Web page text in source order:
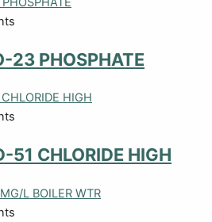
23 PHOSPHATE
51 CHLORIDE HIGH